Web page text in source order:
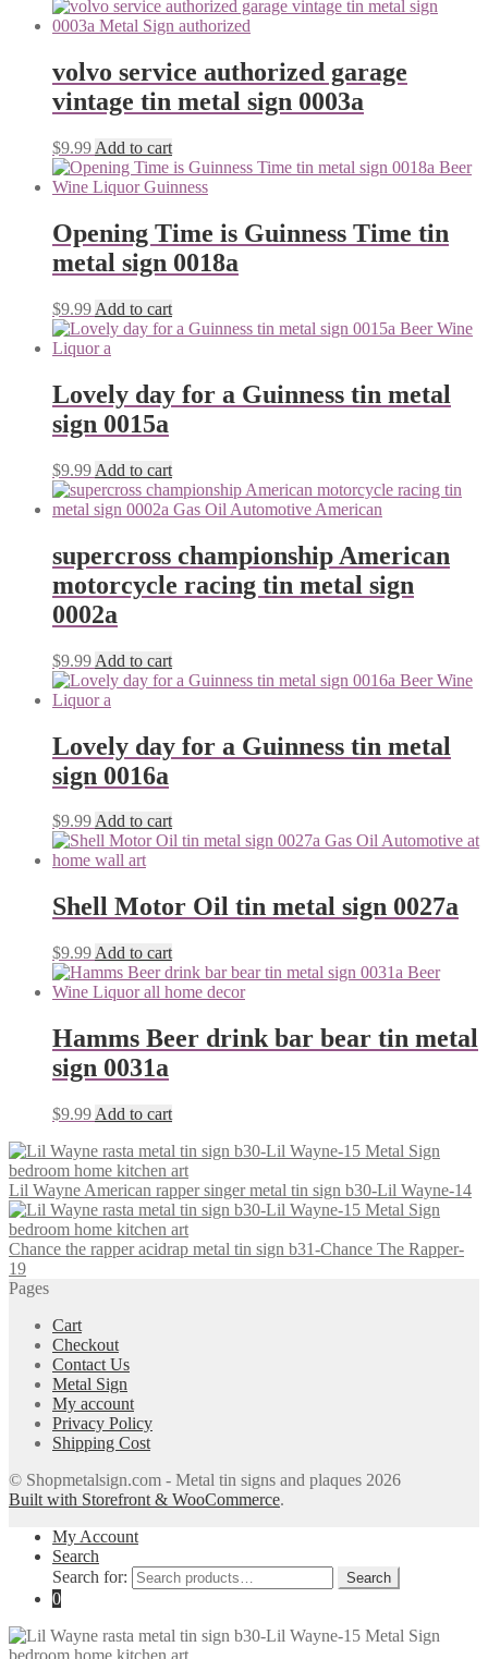
volvo service authorized garage
vintage tin metal sign 0003a
$9.99 Add to cart
Opening Time is Guinness Time tin
metal sign 0018a
$9.99 Add to cart
Lovely day for a Guinness tin metal
sign 0015a
$9.99 Add to cart
supercross championship American
motorcycle racing tin metal sign
0002a
$9.99 Add to cart
Lovely day for a Guinness tin metal
sign 0016a
$9.99Add to cart
Shell Motor Oil tin metal sign 0027a
$9.99 Add to cart
Hamms Beer drink bar bear tin metal
sign 0031a
$9.99 Add to cart
Lil Wayne American rapper singer metal tin sign b30-Lil Wayne-14
Chance the rapper acidrap metal tin sign b31-Chance The Rapper-
19
Pages
Cart
Checkout
Contact Us
Metal Sign
My account
Privacy Policy
Shipping Cost
© Shopmetalsign.com - Metal tin signs and plaques 2026
Built with Storefront & WooCommerce.
My Account
Search
Search for:
Search
0